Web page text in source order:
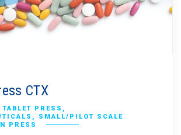
CTX
PRESS ,
, SMALL/PILOT SCALE
PRESS